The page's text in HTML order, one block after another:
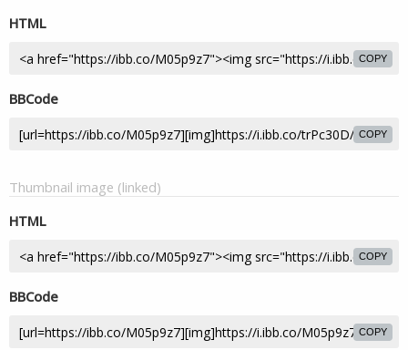
HTML
COPY
BBCode
COPY
Thumbnail image (linked)
HTML
COPY
BBCode
COPY